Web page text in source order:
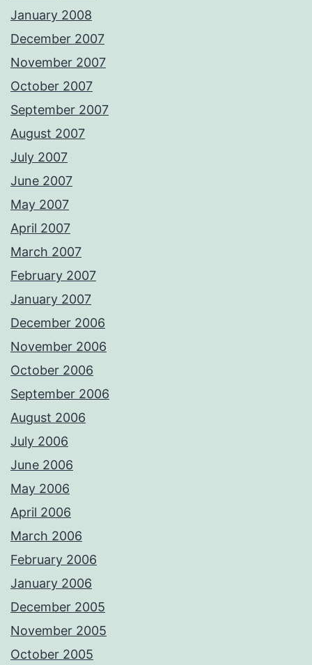
January 2008
December 2007
November 2007
October 2007
September 2007
August 2007
July 2007
June 2007
May 2007
April 2007
March 2007
February 2007
January 2007
December 2006
November 2006
October 2006
September 2006
August 2006
July 2006
June 2006
May 2006
April 2006
March 2006
February 2006
January 2006
December 2005
November 2005
October 2005